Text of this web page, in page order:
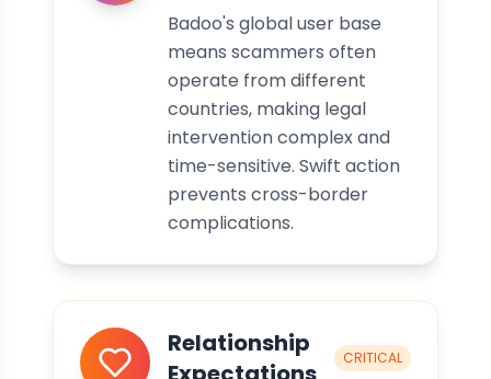
Badoo's global user base
means scammers often
operate from different
countries, making legal
intervention complex and
time-sensitive. Swift action
prevents cross-border
complications.
Relationship
CRITICAL